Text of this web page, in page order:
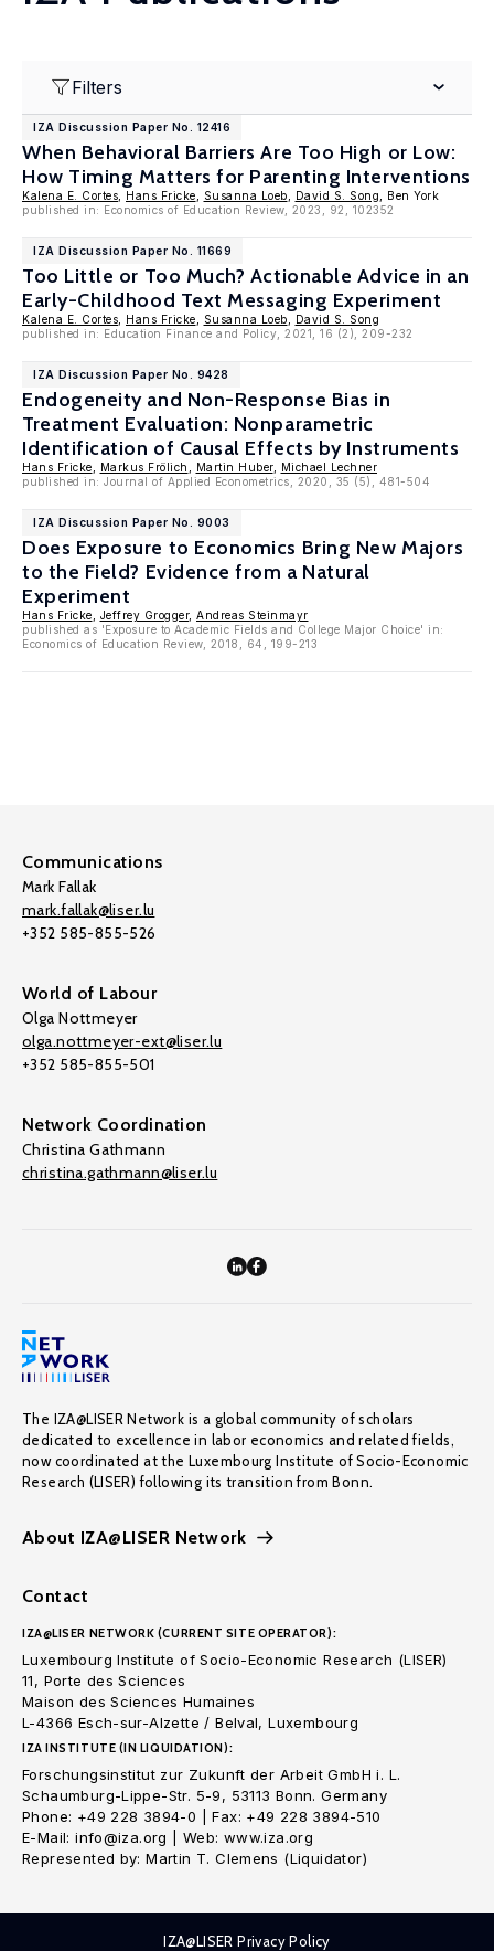
Filters
IZA Discussion Paper No. 12416
When Behavioral Barriers Are Too High or Low:
How Timing Matters for Parenting Interventions
Kalena E. Cortes Hans Fricke Susanna Loeb David S. Song , Ben York
published in: Economics of Education Review, 2023, 92, 102352
IZA Discussion Paper No. 11669
Too Little or Too Much? Actionable Advice in an
Early-Childhood Text Messaging Experiment
Kalena E. Cortes Hans Fricke Susanna Loeb
David S. Song
published in: Education Finance and Policy, 2021, 16 (2), 209-232
IZA Discussion Paper No. 9428
Endogeneity and Non-Response Bias in
Treatment Evaluation: Nonparametric
Identification of Causal Effects by Instruments
Hans Fricke Markus Frölich Martin Huber,
Michael Lechner
published in: Journal of Applied Econometrics, 2020, 35 (5), 481-504
IZA Discussion Paper No. 9003
Does Exposure to Economics Bring New Majors
to the Field? Evidence from a Natural
Experiment
Hans Fricke Jeffrey Grogger, Andreas Steinmayr
published as 'Exposure to Academic Fields and College Major Choice' in:
Economics of Education Review, 2018, 64, 199-213
Communications
Mark Fallak
mark.fallak@liser.lu
+352 585-855-526
World of Labour
Olga Nottmeyer
olga.nottmeyer-ext@liser.lu
+352 585-855-501
Network Coordination
Christina Gathmann
christina.gathmann@liser.lu
The IZA@LISER Network is a global community of scholars
dedicated to excellence in labor economics and related fields,
now coordinated at the Luxembourg Institute of Socio-Economic
Research (LISER) following its transition from Bonn.
About IZA@LISER Network
Contact
IZA@LISER NETWORK (CURRENT SITE OPERATOR):
Luxembourg Institute of Socio-Economic Research (LISER)
11, Porte des Sciences
Maison des Sciences Humaines
L-4366 Esch-sur-Alzette / Belval, Luxembourg
IZA INSTITUTE (IN LIQUIDATION):
Forschungsinstitut zur Zukunft der Arbeit GmbH i. L.
Schaumburg-Lippe-Str. 5-9, 53113 Bonn. Germany
Phone: +49 228 3894-0 | Fax: +49 228 3894-510
E-Mail: info@iza.org | Web: www.iza.org
Represented by: Martin T. Clemens (Liquidator)
IZA@LISER Privacy Policy